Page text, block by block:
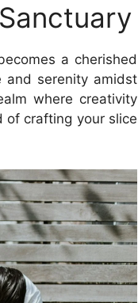
a cherished
and serenity amidst
where creativity
of crafting your slice